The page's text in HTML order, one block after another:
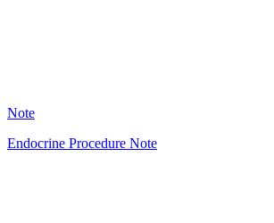
Note
Endocrine Procedure Note